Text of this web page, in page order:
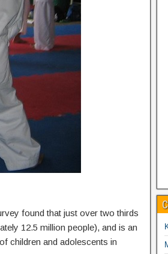
found that just over two thirds
12.5 million people), and is an
children and adolescents in